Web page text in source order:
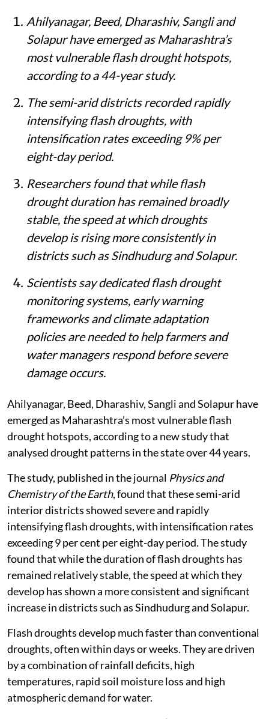
Ahilyanagar, Beed, Dharashiv, Sangli and
Solapur have emerged as Maharashtra’s
most vulnerable flash drought hotspots,
according to a 44-year study.
The semi-arid districts recorded rapidly
intensifying flash droughts, with
intensification rates exceeding 9% per
eight-day period.
Researchers found that while flash
drought duration has remained broadly
stable, the speed at which droughts
develop is rising more consistently in
districts such as Sindhudurg and Solapur.
Scientists say dedicated flash drought
monitoring systems, early warning
frameworks and climate adaptation
policies are needed to help farmers and
water managers respond before severe
damage occurs.
Ahilyanagar, Beed, Dharashiv, Sangli and Solapur have
emerged as Maharashtra’s most vulnerable flash
drought hotspots, according to a new study that
analysed drought patterns in the state over 44 years.
The study, published in the journal Physics and
Chemistry of the Earth, found that these semi-arid
interior districts showed severe and rapidly
intensifying flash droughts, with intensification rates
exceeding 9 per cent per eight-day period. The study
found that while the duration of flash droughts has
remained relatively stable, the speed at which they
develop has shown a more consistent and significant
increase in districts such as Sindhudurg and Solapur.
Flash droughts develop much faster than conventional
droughts, often within days or weeks. They are driven
by a combination of rainfall deficits, high
temperatures, rapid soil moisture loss and high
atmospheric demand for water.